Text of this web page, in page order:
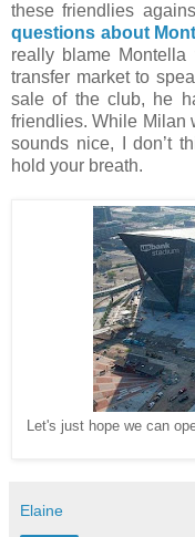
these friendlies
questions about
really blame
transfer market to
sale of the club, he
friendlies. While Milan
sounds nice, I don’t
hold your breath.
Let's just hope we can
Elaine